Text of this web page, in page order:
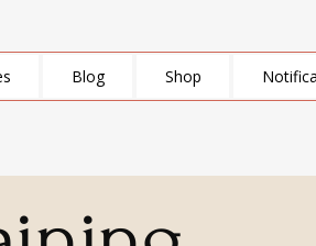
Blog Shop